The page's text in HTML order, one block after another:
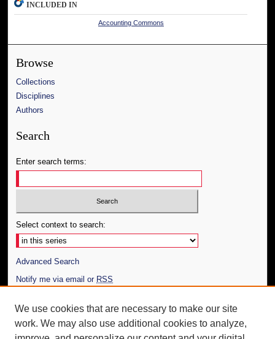
INCLUDED IN
Accounting Commons
Browse
Collections
Disciplines
Authors
Search
Enter search terms:
Select context to search:
Advanced Search
Notify me via email or RSS
Author Corner
Author FAQ
We use cookies that are necessary to make our site
work. We may also use additional cookies to analyze,